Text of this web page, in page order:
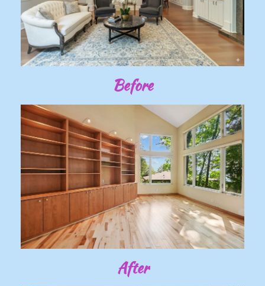
Before
After